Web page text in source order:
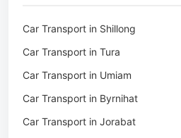
Packers & Movers in Mawphlang
Packers & Movers in Mawkohmon
Packers & Movers in Mahendraganj
Packers & Movers in Baghmara
Packers & Movers in Mukhla
Car Transport in Shillong
Car Transport in Tura
Car Transport in Umiam
Car Transport in Byrnihat
Car Transport in Jorabat